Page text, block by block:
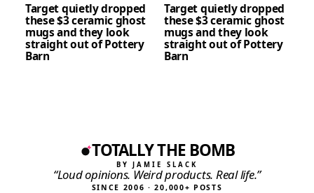
Target quietly dropped
these $3 ceramic ghost
mugs and they look
straight out of Pottery
Barn
Target quietly dropped
these $3 ceramic ghost
mugs and they look
straight out of Pottery
Barn
TOTALLY THE BOMB
BY JAMIE SLACK
“Loud opinions. Weird products. Real life.”
SINCE 2006 · 20,000+ POSTS